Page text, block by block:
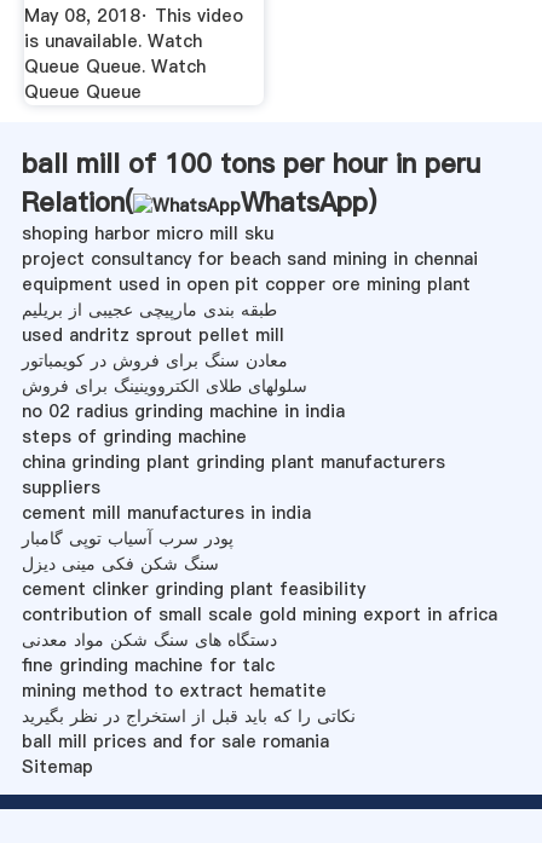
May 08, 2018· This video
is unavailable. Watch
Queue Queue. Watch
Queue Queue
ball mill of 100 tons per hour in peru
Relation(
WhatsApp)
shoping harbor micro mill sku
project consultancy for beach sand mining in chennai
equipment used in open pit copper ore mining plant
طبقه بندی مارپیچی عجیبی از بریلیم
used andritz sprout pellet mill
معادن سنگ برای فروش در کویمباتور
سلولهای طلای الکترووینینگ برای فروش
no 02 radius grinding machine in india
steps of grinding machine
china grinding plant grinding plant manufacturers
suppliers
cement mill manufactures in india
پودر سرب آسیاب توپی گامبار
سنگ شکن فکی مینی دیزل
cement clinker grinding plant feasibility
contribution of small scale gold mining export in africa
دستگاه های سنگ شکن مواد معدنی
fine grinding machine for talc
mining method to extract hematite
نکاتی را که باید قبل از استخراج در نظر بگیرید
ball mill prices and for sale romania
Sitemap